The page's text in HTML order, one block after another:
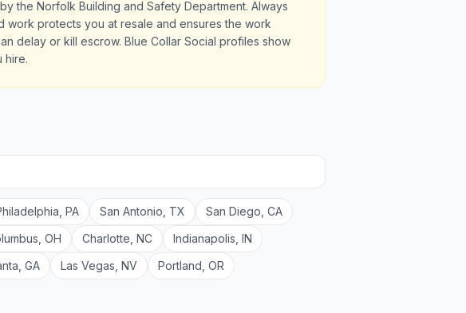
the Norfolk Building and Safety Department. Always
protects you at resale and ensures the work
delay or kill escrow. Blue Collar Social profiles show
hire.
PA San Antonio TX San Diego CA
OH Charlotte NC Indianapolis IN
GA Las Vegas NV Portland OR